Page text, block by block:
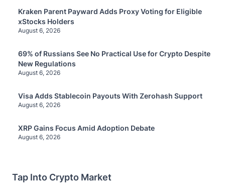
Kraken Parent Payward Adds Proxy Voting for Eligible
xStocks Holders
August 6, 2026
69% of Russians See No Practical Use for Crypto Despite
New Regulations
August 6, 2026
Visa Adds Stablecoin Payouts With Zerohash Support
August 6, 2026
XRP Gains Focus Amid Adoption Debate
August 6, 2026
Tap Into Crypto Market